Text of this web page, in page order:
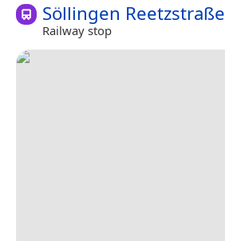
Söllingen Reetzstraße
Railway stop